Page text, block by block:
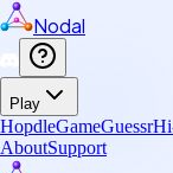
Nodal
Play
HopdleGameGuessr
AboutSupport